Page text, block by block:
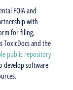
FOIA and
with
for filing,
ToxicDocs and the
public repository
develop software